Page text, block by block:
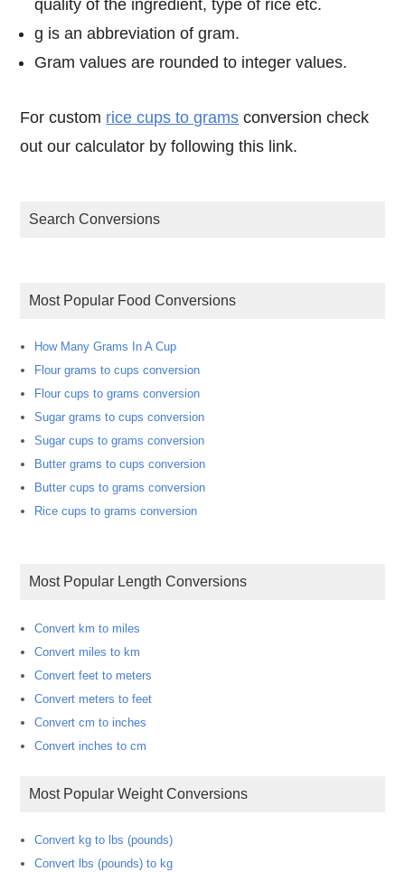
quality of the ingredient, type of rice etc.
g is an abbreviation of gram.
Gram values are rounded to integer values.
For custom rice cups to grams conversion check
out our calculator by following this link.
Search Conversions
Most Popular Food Conversions
How Many Grams In A Cup
Flour grams to cups conversion
Flour cups to grams conversion
Sugar grams to cups conversion
Sugar cups to grams conversion
Butter grams to cups conversion
Butter cups to grams conversion
Rice cups to grams conversion
Most Popular Length Conversions
Convert km to miles
Convert miles to km
Convert feet to meters
Convert meters to feet
Convert cm to inches
Convert inches to cm
Most Popular Weight Conversions
Convert kg to lbs (pounds)
Convert lbs (pounds) to kg